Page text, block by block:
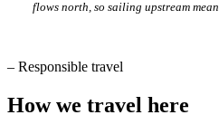
flows north, so sailing upstream
– Responsible travel
How we travel here